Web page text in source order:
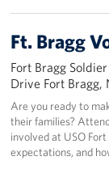
Ft. Bragg
Fort Bragg
Drive Fort Bragg,
Are you ready to
their families?
involved at USO
expectations, and